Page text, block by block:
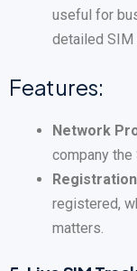
useful for
detailed SIM
Features:
Network
company the
registered,
matters.